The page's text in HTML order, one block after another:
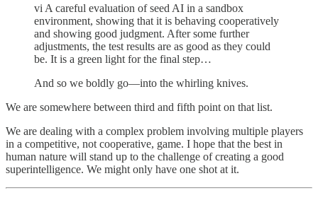
vi A careful evaluation of seed AI in a sandbox
environment, showing that it is behaving cooperatively
and showing good judgment. After some further
adjustments, the test results are as good as they could
be. It is a green light for the final step…
And so we boldly go—into the whirling knives.
We are somewhere between third and fifth point on that list.
We are dealing with a complex problem involving multiple players
in a competitive, not cooperative, game. I hope that the best in
human nature will stand up to the challenge of creating a good
superintelligence. We might only have one shot at it.